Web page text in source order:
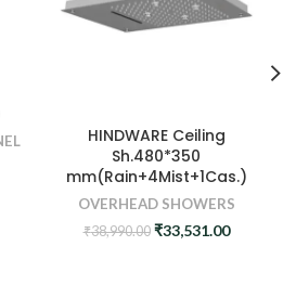
HINDWARE Ceiling
Sh.480*350
mm(Rain+4Mist+1Cas.)
OVERHEAD SHOWERS
₹38,990.00 Original
₹33,531.00